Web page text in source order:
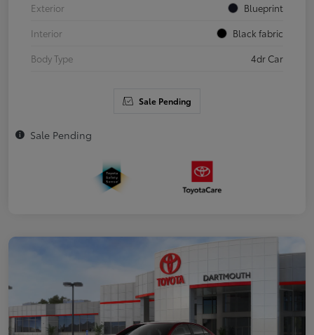
Exterior
Blueprint
Interior
Black fabric
Body Type
4dr Car
Sale Pending
Sale Pending